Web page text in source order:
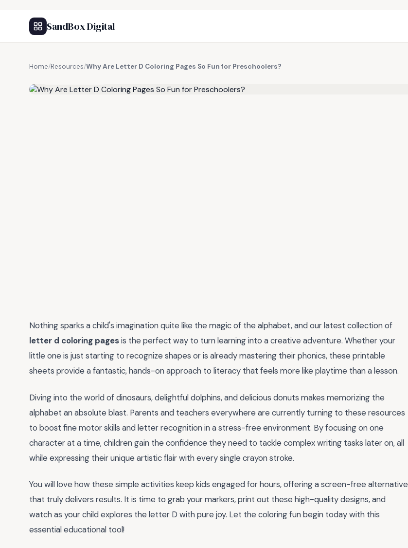
SandBox Digital
Home/Resources/Why Are Letter D Coloring Pages So Fun for Preschoolers?
Nothing sparks a child's imagination quite like the magic of the alphabet, and our latest collection of
letter d coloring pagesis the perfect way to turn learning into a creative adventure. Whether your
little one is just starting to recognize shapes or is already mastering their phonics, these printable
sheets provide a fantastic, hands-on approach to literacy that feels more like playtime than a lesson.
Diving into the world of dinosaurs, delightful dolphins, and delicious donuts makes memorizing the
alphabet an absolute blast. Parents and teachers everywhere are currently turning to these resources
to boost fine motor skills and letter recognition in a stress-free environment. By focusing on one
character at a time, children gain the confidence they need to tackle complex writing tasks later on, all
while expressing their unique artistic flair with every single crayon stroke.
You will love how these simple activities keep kids engaged for hours, offering a screen-free alternative
that truly delivers results. It is time to grab your markers, print out these high-quality designs, and
watch as your child explores the letter D with pure joy. Let the coloring fun begin today with this
essential educational tool!